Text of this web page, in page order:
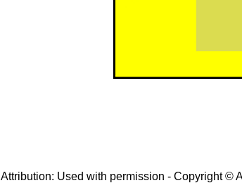
Attribution: Used with permission - Copyright ©